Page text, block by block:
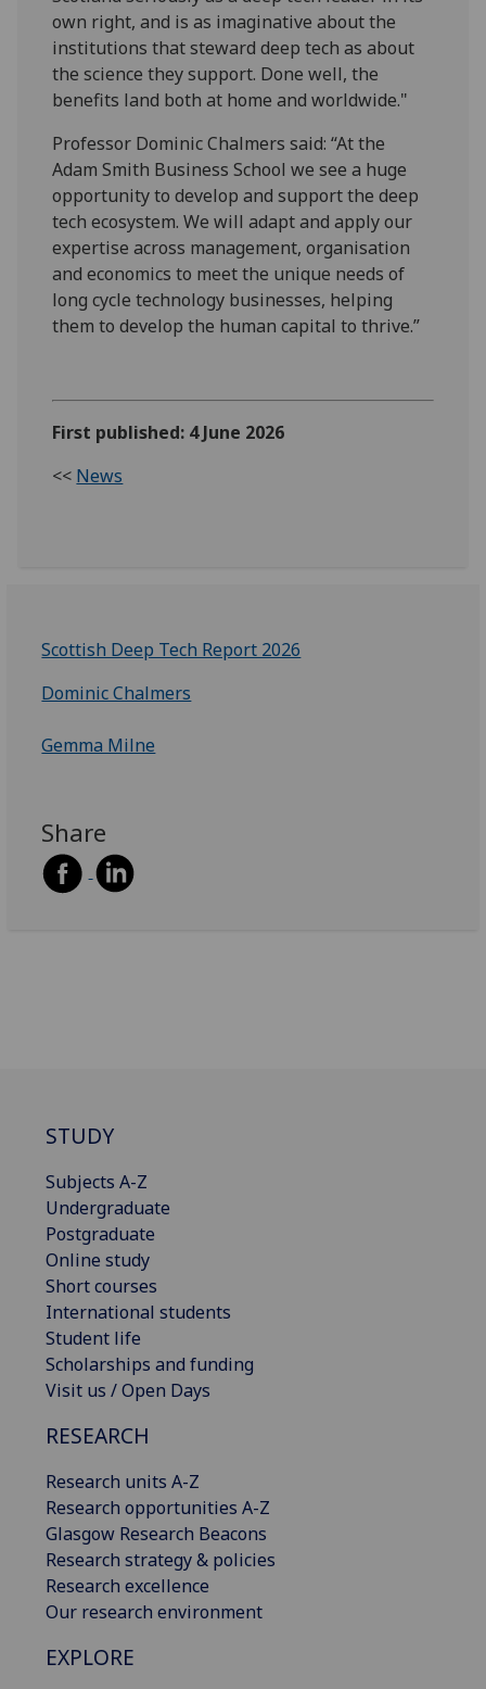
own right, and is as imaginative about the
institutions that steward deep tech as about
the science they support. Done well, the
benefits land both at home and worldwide."
Professor Dominic Chalmers said: “At the
Adam Smith Business School we see a huge
opportunity to develop and support the deep
tech ecosystem. We will adapt and apply our
expertise across management, organisation
and economics to meet the unique needs of
long cycle technology businesses, helping
them to develop the human capital to thrive.”
First published: 4 June 2026
<< News
Scottish Deep Tech Report 2026
Dominic Chalmers
Gemma Milne
Share
STUDY
Subjects A-Z
Undergraduate
Postgraduate
Online study
Short courses
International students
Student life
Scholarships and funding
Visit us / Open Days
RESEARCH
Research units A-Z
Research opportunities A-Z
Glasgow Research Beacons
Research strategy & policies
Research excellence
Our research environment
EXPLORE